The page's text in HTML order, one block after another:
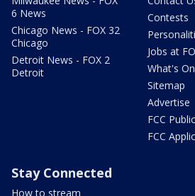
6 News
Chicago News - FOX 32
Chicago
Detroit News - FOX 2
Detroit
Contests
Jobs at
What's
Sitemap
Advertise
FCC
FCC
Stay Connected
How to stream